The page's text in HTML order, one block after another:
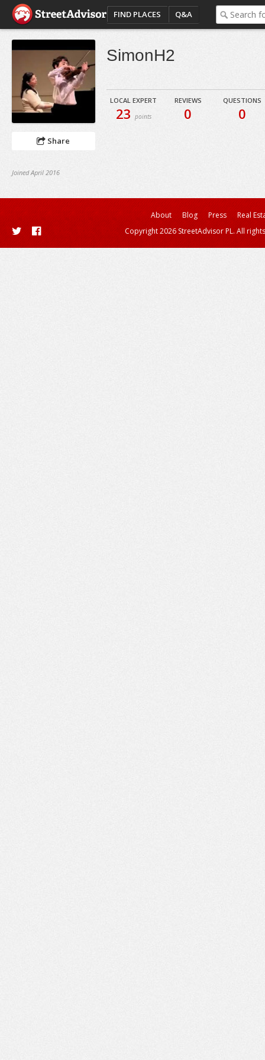
FIND PLACES Q&A
Share
Joined April 2016
SimonH2
LOCAL EXPERT
23 points
REVIEWS
0
QUESTIONS
0
About Blog Press
Real
Copyright 2026 StreetAdvisor PL. All